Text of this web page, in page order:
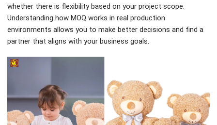
whether there is flexibility based on your project scope.
Understanding how MOQ works in real production
environments allows you to make better decisions and find a
partner that aligns with your business goals.